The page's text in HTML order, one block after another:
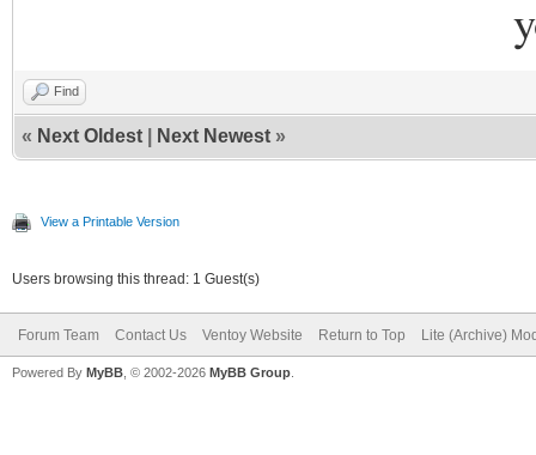
Find
« Next Oldest Next Newest »
View a Printable Version
Users browsing this thread: 1 Guest(s)
Forum Team Contact Us Ventoy Website Return to Top Lite (Archive)
Powered By MyBB , © 2002-2026 MyBB Group